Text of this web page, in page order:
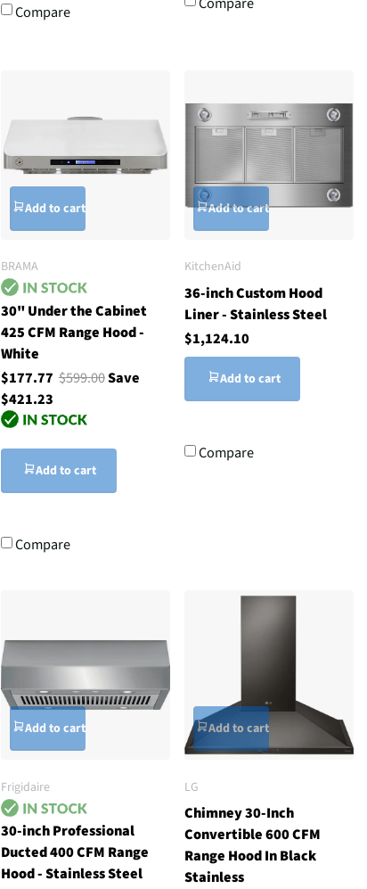
Compare
Add to cart
BRAMA
30" Under the Cabinet
425 CFM Range Hood -
White
$177.77 $599.00Save
$421.23
Add to cart
Compare
Add to cart
KitchenAid
36-inch Custom Hood
Liner - Stainless Steel
$1,124.10
Add to cart
Compare
Add to cart
Frigidaire
30-inch Professional
Ducted 400 CFM Range
Hood - Stainless Steel
Add to cart
LG
Chimney 30-Inch
Convertible 600 CFM
Range Hood In Black
Stainless